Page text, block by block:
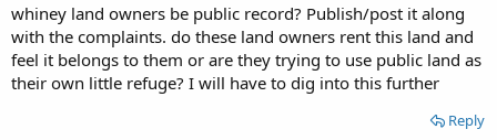
proposal with its legal counsel and perhaps make a decision at its
next meeting Wednesday, March 20.
Game and Fish already manages a tract for the Grand Forks County
Water Board, Peterson said.
whiney land owners be public record? Publish/post it along
with the complaints. do these land owners rent this land and
feel it belongs to them or are they trying to use public land as
their own little refuge? I will have to dig into this further
Reply